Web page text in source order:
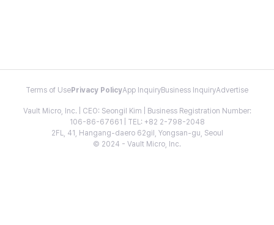
Terms of Use Privacy PolicyApp InquiryBusiness InquiryAdvertise
Vault Micro, Inc. | CEO: Seongil Kim | Business Registration Number:
106-86-67661 | TEL: +82 2-798-2048
2FL, 41, Hangang-daero 62gil, Yongsan-gu, Seoul
© 2024 - Vault Micro, Inc.